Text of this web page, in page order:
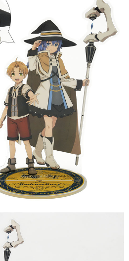
on orders of NT$1,300 or more
on orders of NT$1,300 or more
on orders of NT$1,300 or more
棉花樂園專用